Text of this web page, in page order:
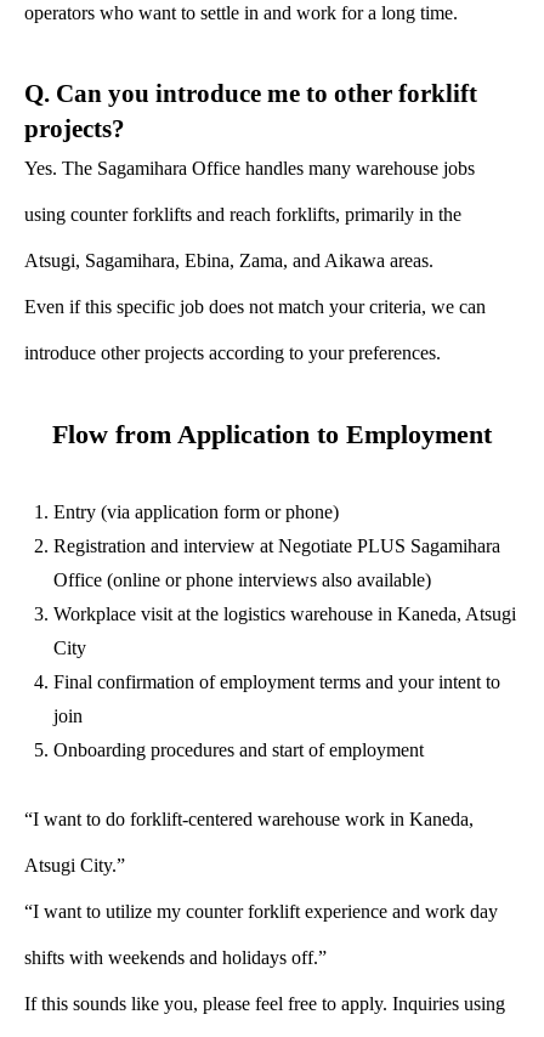
operators who want to settle in and work for a long time.
Q. Can you introduce me to other forklift
projects?
Yes. The Sagamihara Office handles many warehouse jobs
using counter forklifts and reach forklifts, primarily in the
Atsugi, Sagamihara, Ebina, Zama, and Aikawa areas.
Even if this specific job does not match your criteria, we can
introduce other projects according to your preferences.
Flow from Application to Employment
Entry (via application form or phone)
Registration and interview at Negotiate PLUS Sagamihara
Office (online or phone interviews also available)
Workplace visit at the logistics warehouse in Kaneda, Atsugi
City
Final confirmation of employment terms and your intent to
join
Onboarding procedures and start of employment
“I want to do forklift-centered warehouse work in Kaneda,
Atsugi City.”
“I want to utilize my counter forklift experience and work day
shifts with weekends and holidays off.”
If this sounds like you, please feel free to apply. Inquiries using